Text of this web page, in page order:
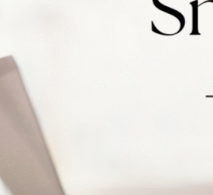
Habits: The Secret to